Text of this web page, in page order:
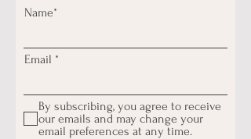
Name*
Email
By subscribing, you agree to receive
our emails and may change your
email preferences at any time.